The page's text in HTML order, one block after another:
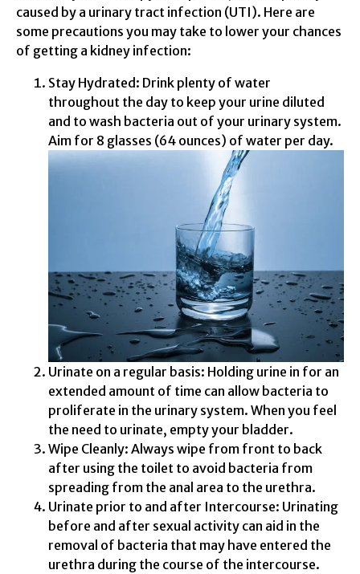
caused by a urinary tract infection (UTI). Here are
some precautions you may take to lower your chances
of getting a kidney infection:
Stay Hydrated: Drink plenty of water
throughout the day to keep your urine diluted
and to wash bacteria out of your urinary system.
Aim for 8 glasses (64 ounces) of water per day.
Urinate on a regular basis: Holding urine in for an
extended amount of time can allow bacteria to
proliferate in the urinary system. When you feel
the need to urinate, empty your bladder.
Wipe Cleanly: Always wipe from front to back
after using the toilet to avoid bacteria from
spreading from the anal area to the urethra.
Urinate prior to and after Intercourse: Urinating
before and after sexual activity can aid in the
removal of bacteria that may have entered the
urethra during the course of the intercourse.